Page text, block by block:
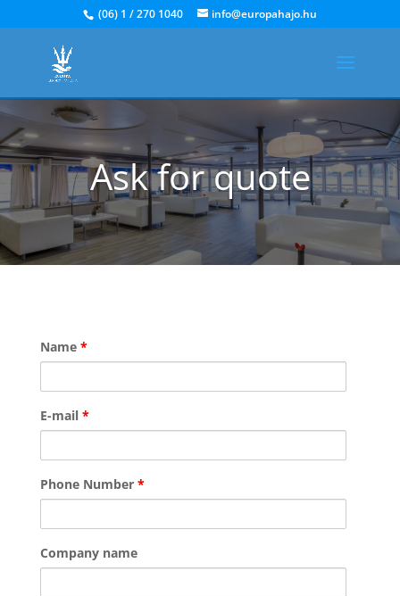
(06) 1 / 270 1040 info@europahajo.hu
Ask for quote
Name *
E-mail *
Phone Number *
Company name